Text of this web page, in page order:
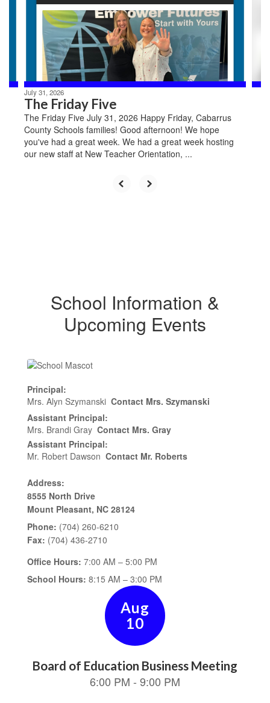
July 31, 2026
The Friday Five
The Friday Five July 31, 2026 Happy Friday, Cabarrus
County Schools families! Good afternoon! We hope
you've had a great week. We had a great week hosting
our new staff at New Teacher Orientation, ...
School Information &
Upcoming Events
and
Principal:
Mrs. Alyn Szymanski Contact Mrs. Szymanski
Assistant Principal:
Mrs. Brandi Gray Contact Mrs. Gray
Assistant Principal:
Mr. Robert Dawson Contact Mr. Roberts
Address:
8555 North Drive
Mount Pleasant, NC 28124
Phone: (704) 260-6210
Fax: (704) 436-2710
Office Hours: 7:00 AM – 5:00 PM
School Hours: 8:15 AM – 3:00 PM